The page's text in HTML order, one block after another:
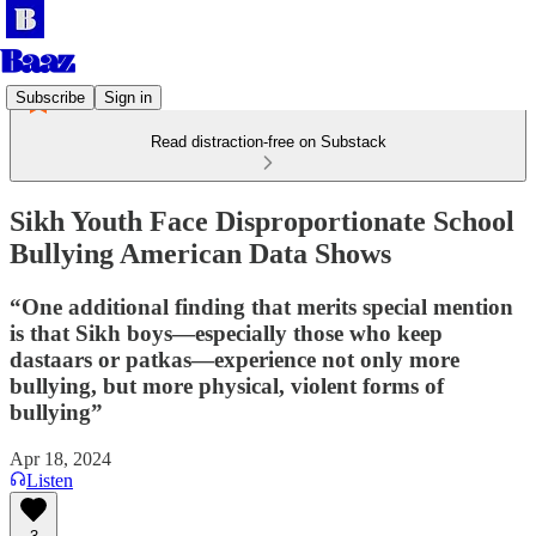
Subscribe Sign in
Read distraction-free on Substack
Sikh Youth Face Disproportionate School
Bullying American Data Shows
“One additional finding that merits special mention
is that Sikh boys—especially those who keep
dastaars or patkas—experience not only more
bullying, but more physical, violent forms of
bullying”
Apr 18, 2024
Listen